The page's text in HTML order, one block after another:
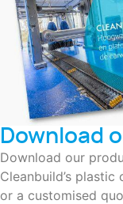
Download
Download our
Cleanbuild’s
or a customised